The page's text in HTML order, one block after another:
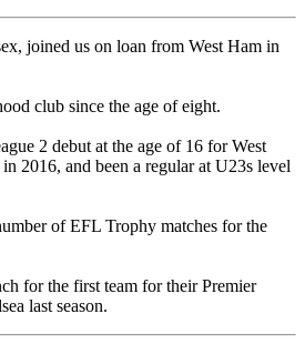
joined us on loan from West Ham in
club since the age of eight.
2 debut at the age of 16 for West
2016, and been a regular at U23s level
of EFL Trophy matches for the
for the first team for their Premier
last season.